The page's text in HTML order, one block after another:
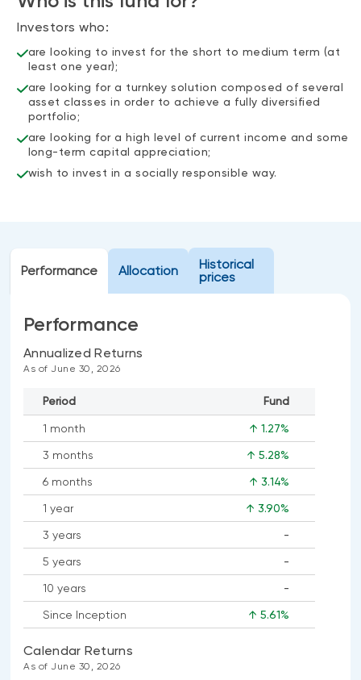
NBI Altamira CashPerformer Account
Fixed-rate GICs
ASSET CLASSES
Equities
Balanced funds
Alternatives
Investment policy statement (Meritage
Portfolios)
Investors who:
are looking to invest for the short to medium term (at
least one year);
are looking for a turnkey solution composed of several
asset classes in order to achieve a fully diversified
portfolio;
are looking for a high level of current income and some
long-term capital appreciation;
wish to invest in a socially responsible way.
Performance Allocation
Historical
prices
Performance
Annualized Returns
As of June 30, 2026
Period Fund
1 month ↑ 1.27%
3 months ↑ 5.28%
6 months ↑ 3.14%
1 year ↑ 3.90%
3 years
-
No
5 years
-
No
10 years
-
No
Since Inception ↑ 5.61%
Calendar Returns
As of June 30, 2026